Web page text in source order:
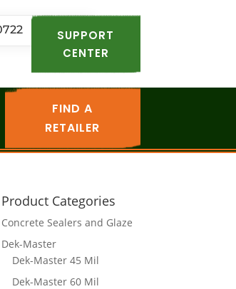
SUPPORT
CENTER
FIND A
RETAILER
Product Categories
Concrete Sealers and Glaze
Dek-Master
Dek-Master 45 Mil
Dek-Master 60 Mil